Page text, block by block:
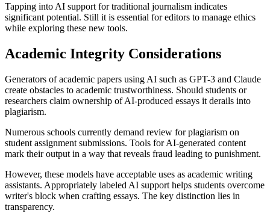
Tapping into AI support for traditional journalism indicates
significant potential. Still it is essential for editors to manage ethics
while exploring these new tools.
Academic Integrity Considerations
Generators of academic papers using AI such as GPT-3 and Claude
create obstacles to academic trustworthiness. Should students or
researchers claim ownership of AI-produced essays it derails into
plagiarism.
Numerous schools currently demand review for plagiarism on
student assignment submissions. Tools for AI-generated content
mark their output in a way that reveals fraud leading to punishment.
However, these models have acceptable uses as academic writing
assistants. Appropriately labeled AI support helps students overcome
writer's block when crafting essays. The key distinction lies in
transparency.